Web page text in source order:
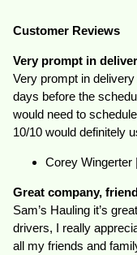
Customer Reviews
Very prompt in
Very prompt in
days before the
would need to
10/10 would definitely
Corey
Great company,
Sam’s Hauling it’s
drivers, I really
all my friends and